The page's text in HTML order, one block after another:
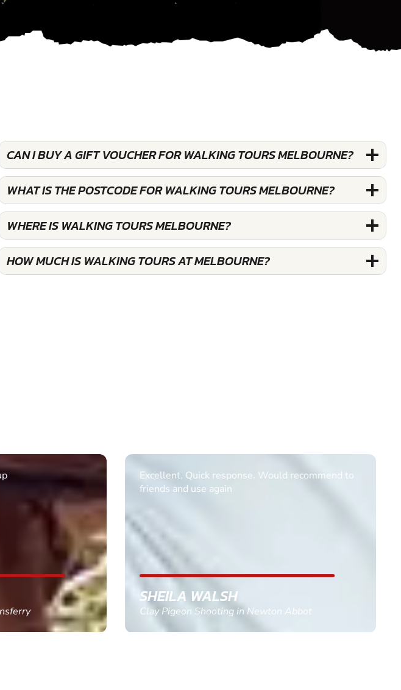
CAN I BUY A GIFT VOUCHER FOR WALKING TOURS MELBOURNE?
WHAT IS THE POSTCODE FOR WALKING TOURS MELBOURNE?
WHERE IS WALKING TOURS MELBOURNE?
HOW MUCH IS WALKING TOURS AT MELBOURNE?
recommend to
Abbot
Informative Had to request help on how to book
multiple ages on for my partners 50th, advisor
till the 2oth of aug to come
GEMMA STOKES
Quad Biking in Truro, Cornwall